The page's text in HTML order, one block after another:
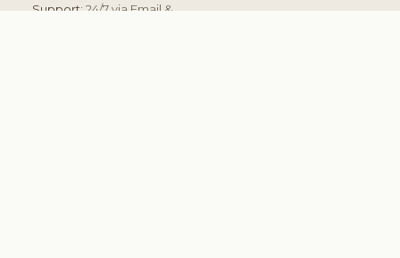
Support:24/7 via Email &